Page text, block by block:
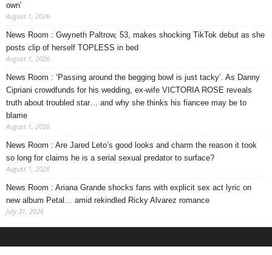
own’
August 1, 2026
News Room : Gwyneth Paltrow, 53, makes shocking TikTok debut as she
posts clip of herself TOPLESS in bed
August 1, 2026
News Room : ‘Passing around the begging bowl is just tacky’. As Danny
Cipriani crowdfunds for his wedding, ex-wife VICTORIA ROSE reveals
truth about troubled star… and why she thinks his fiancee may be to
blame
August 1, 2026
News Room : Are Jared Leto’s good looks and charm the reason it took
so long for claims he is a serial sexual predator to surface?
August 1, 2026
News Room : Ariana Grande shocks fans with explicit sex act lyric on
new album Petal… amid rekindled Ricky Alvarez romance
July 31, 2026